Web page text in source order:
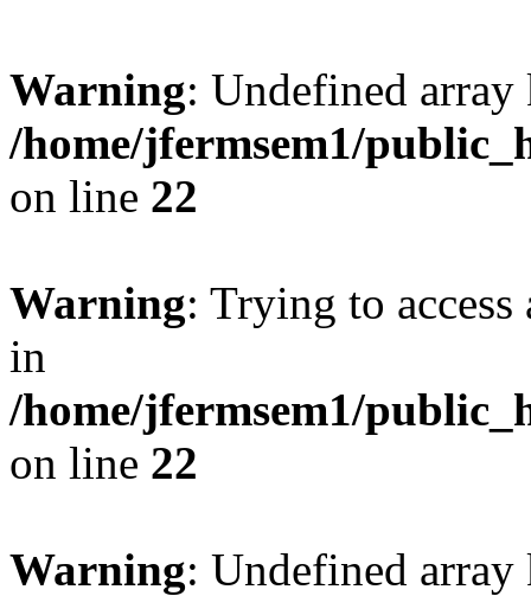
Warning: Undefined
/home/jfermsem1/
on line 22
Warning: Trying to
in
/home/jfermsem1/
on line 22
Warning: Undefined